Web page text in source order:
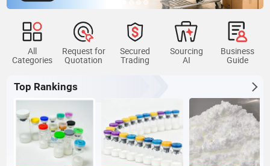
All
Categories
Request for
Quotation
Secured
Trading
Sourcing
AI
Business
Guide
Top Rankings